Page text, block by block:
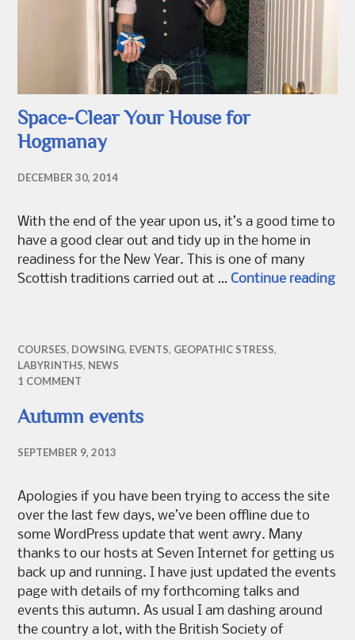
Space-Clear Your House for
Hogmanay
DECEMBER 30, 2014
With the end of the year upon us, it’s a good time to
have a good clear out and tidy up in the home in
readiness for the New Year. This is one of many
Scottish traditions carried out at …Continue reading
COURSES, DOWSING, EVENTS, GEOPATHIC STRESS,
LABYRINTHS, NEWS
1 COMMENT
Autumn events
SEPTEMBER 9, 2013
Apologies if you have been trying to access the site
over the last few days, we’ve been offline due to
some WordPress update that went awry. Many
thanks to our hosts at Seven Internet for getting us
back up and running. I have just updated the events
page with details of my forthcoming talks and
events this autumn. As usual I am dashing around
the country a lot, with the British Society of